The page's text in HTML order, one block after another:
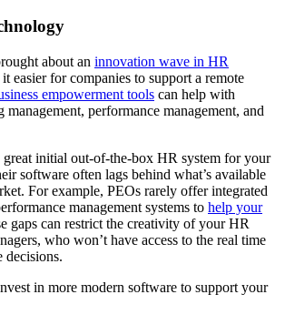
about an innovation wave in HR
easier for companies to support a remote
empowerment tools can help with
performance management, and
great initial out-of-the-box HR system for your
software often lags behind what’s available
For example, PEOs rarely offer integrated
management systems to help your
gaps can restrict the creativity of your HR
who won’t have access to the real time
decisions.
in more modern software to support your